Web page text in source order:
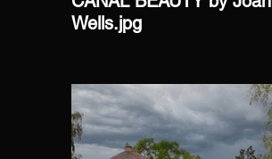
Wells.jpg